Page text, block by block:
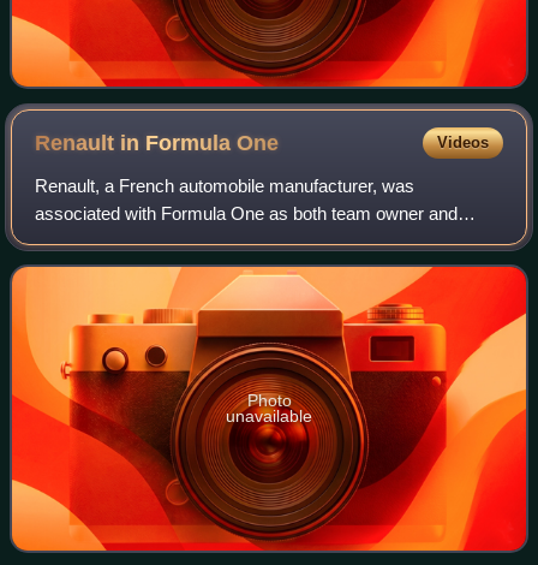
Renault in FormulaOne Videos
Renault, a French automobile manufacturer, was
associated with Formula One as both team owner and
engine manufacturer for various periods from 1977 to 2025.
Since 2021, it fielded a factory-backed tea
Photo
unavailable